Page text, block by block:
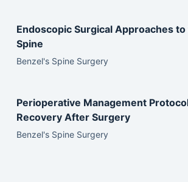
Endoscopic Surgical Approaches
Spine
Benzel's Spine Surgery
Perioperative Management
Recovery After Surgery
Benzel's Spine Surgery